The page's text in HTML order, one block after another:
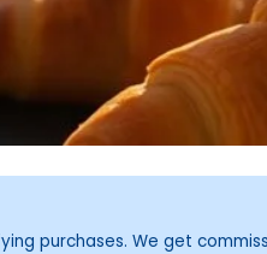
purchases. We get